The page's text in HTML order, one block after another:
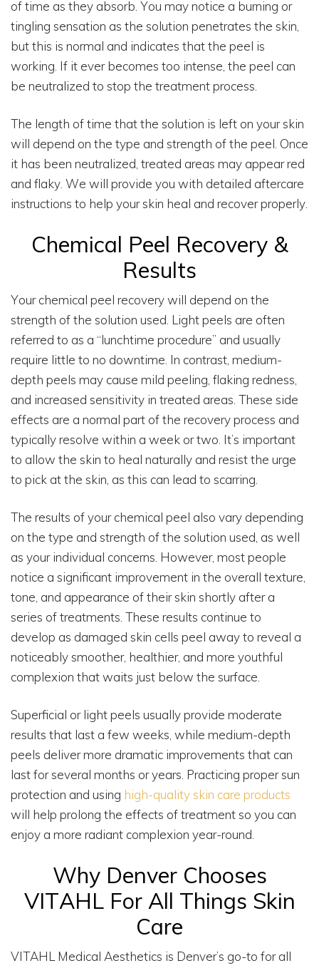
of time as they absorb. You may notice a burning or
tingling sensation as the solution penetrates the skin,
but this is normal and indicates that the peel is
working. If it ever becomes too intense, the peel can
be neutralized to stop the treatment process.
The length of time that the solution is left on your skin
will depend on the type and strength of the peel. Once
it has been neutralized, treated areas may appear red
and flaky. We will provide you with detailed aftercare
instructions to help your skin heal and recover properly.
Chemical Peel Recovery &
Results
Your chemical peel recovery will depend on the
strength of the solution used. Light peels are often
referred to as a “lunchtime procedure” and usually
require little to no downtime. In contrast, medium-
depth peels may cause mild peeling, flaking redness,
and increased sensitivity in treated areas. These side
effects are a normal part of the recovery process and
typically resolve within a week or two. It’s important
to allow the skin to heal naturally and resist the urge
to pick at the skin, as this can lead to scarring.
The results of your chemical peel also vary depending
on the type and strength of the solution used, as well
as your individual concerns. However, most people
notice a significant improvement in the overall texture,
tone, and appearance of their skin shortly after a
series of treatments. These results continue to
develop as damaged skin cells peel away to reveal a
noticeably smoother, healthier, and more youthful
complexion that waits just below the surface.
Superficial or light peels usually provide moderate
results that last a few weeks, while medium-depth
peels deliver more dramatic improvements that can
last for several months or years. Practicing proper sun
protection and using high-quality skin care products
will help prolong the effects of treatment so you can
enjoy a more radiant complexion year-round.
Why Denver Chooses
VITAHL For All Things Skin
Care
VITAHL Medical Aesthetics is Denver’s go-to for all